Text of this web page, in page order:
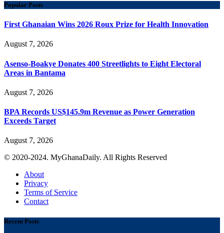
Popular Posts
First Ghanaian Wins 2026 Roux Prize for Health Innovation
August 7, 2026
Asenso-Boakye Donates 400 Streetlights to Eight Electoral
Areas in Bantama
August 7, 2026
BPA Records US$145.9m Revenue as Power Generation
Exceeds Target
August 7, 2026
© 2020-2024. MyGhanaDaily. All Rights Reserved
About
Privacy
Terms of Service
Contact
Recent Posts